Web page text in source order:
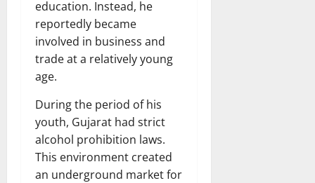
education. Instead, he
reportedly became
involved in business and
trade at a relatively young
age.
During the period of his
youth, Gujarat had strict
alcohol prohibition laws.
This environment created
an underground market for